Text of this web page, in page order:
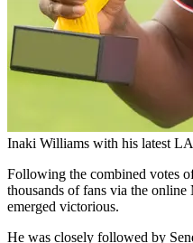
Inaki Williams with his latest
Following the combined votes
thousands of fans via the
emerged victorious.
He was closely followed by